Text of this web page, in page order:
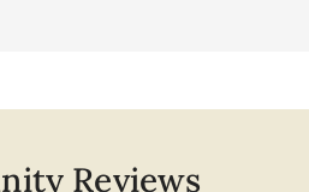
Reviews